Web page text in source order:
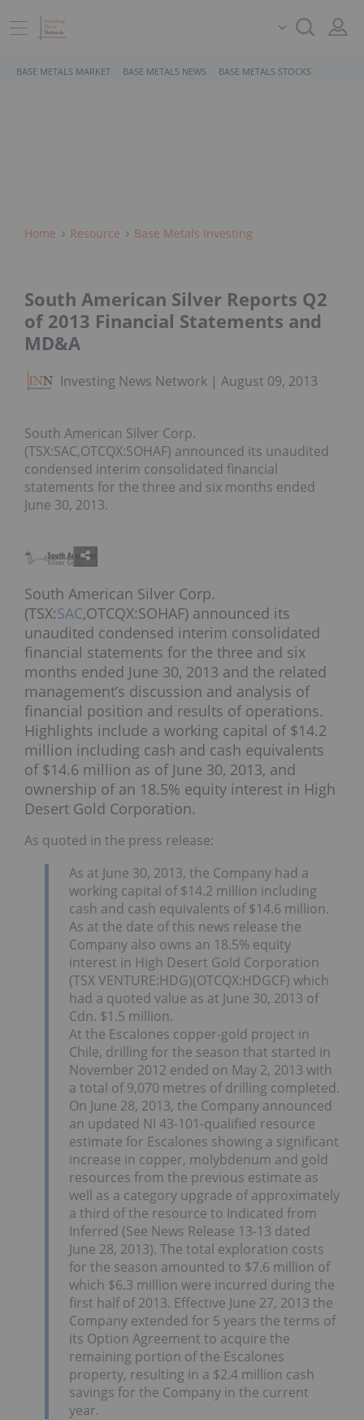
BASE METALS MARKET BASE METALS NEWS BASE METALS STOCKS
Home Resource Base Metals Investing
South American Silver Reports Q2
of 2013 Financial Statements and
MD&A
Investing News Network August 09, 2013
South American Silver Corp.
(TSX:SAC,OTCQX:SOHAF) announced its unaudited
condensed interim consolidated financial
statements for the three and six months ended
June 30, 2013.
South American Silver Corp.
(TSX:SAC,OTCQX:SOHAF) announced its
unaudited condensed interim consolidated
financial statements for the three and six
months ended June 30, 2013 and the related
management’s discussion and analysis of
financial position and results of operations.
Highlights include a working capital of $14.2
million including cash and cash equivalents
of $14.6 million as of June 30, 2013, and
ownership of an 18.5% equity interest in High
Desert Gold Corporation.
As quoted in the press release:
As at June 30, 2013, the Company had a
working capital of $14.2 million including
cash and cash equivalents of $14.6 million.
As at the date of this news release the
Company also owns an 18.5% equity
interest in High Desert Gold Corporation
(TSX VENTURE:HDG)(OTCQX:HDGCF) which
had a quoted value as at June 30, 2013 of
Cdn. $1.5 million.
At the Escalones copper-gold project in
Chile, drilling for the season that started in
November 2012 ended on May 2, 2013 with
a total of 9,070 metres of drilling completed.
On June 28, 2013, the Company announced
an updated NI 43-101-qualified resource
estimate for Escalones showing a significant
increase in copper, molybdenum and gold
resources from the previous estimate as
well as a category upgrade of approximately
a third of the resource to Indicated from
Inferred (See News Release 13-13 dated
June 28, 2013). The total exploration costs
for the season amounted to $7.6 million of
which $6.3 million were incurred during the
first half of 2013. Effective June 27, 2013 the
Company extended for 5 years the terms of
its Option Agreement to acquire the
remaining portion of the Escalones
property, resulting in a $2.4 million cash
savings for the Company in the current
year.